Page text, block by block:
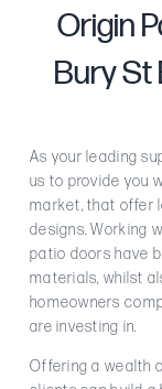
Origin
Bury St
As your leading
us to provide you
market, that offer
designs. Working
patio doors have
materials, whilst
homeowners
are investing in.
Offering a wealth